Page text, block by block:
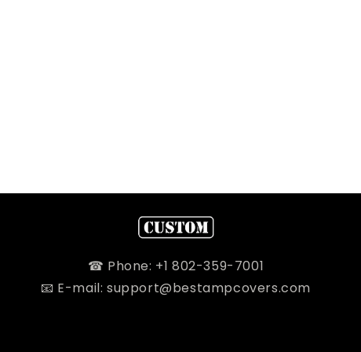
☎ Phone: +1 802-359-7001
📧 E-mail: support@bestampcovers.com